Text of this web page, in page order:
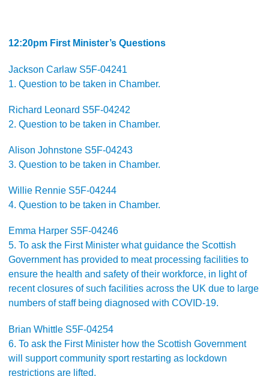
12:20pm First Minister’s Questions
Jackson Carlaw S5F-04241
1. Question to be taken in Chamber.
Richard Leonard S5F-04242
2. Question to be taken in Chamber.
Alison Johnstone S5F-04243
3. Question to be taken in Chamber.
Willie Rennie S5F-04244
4. Question to be taken in Chamber.
Emma Harper S5F-04246
5. To ask the First Minister what guidance the Scottish
Government has provided to meat processing facilities to
ensure the health and safety of their workforce, in light of
recent closures of such facilities across the UK due to large
numbers of staff being diagnosed with COVID-19.
Brian Whittle S5F-04254
6. To ask the First Minister how the Scottish Government
will support community sport restarting as lockdown
restrictions are lifted.